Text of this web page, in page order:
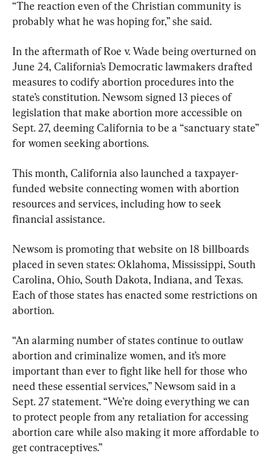
“The reaction even of the Christian community is
probably what he was hoping for,” she said.
In the aftermath of Roe v. Wade being overturned on
June 24, California’s Democratic lawmakers drafted
measures to codify abortion procedures into the
state’s constitution. Newsom signed 13 pieces of
legislation that make abortion more accessible on
Sept. 27, deeming California to be a “sanctuary state”
for women seeking abortions.
This month, California also launched a taxpayer-
funded website connecting women with abortion
resources and services, including how to seek
financial assistance.
Newsom is promoting that website on 18 billboards
placed in seven states: Oklahoma, Mississippi, South
Carolina, Ohio, South Dakota, Indiana, and Texas.
Each of those states has enacted some restrictions on
abortion.
“An alarming number of states continue to outlaw
abortion and criminalize women, and it’s more
important than ever to fight like hell for those who
need these essential services,” Newsom said in a
Sept. 27 statement. “We’re doing everything we can
to protect people from any retaliation for accessing
abortion care while also making it more affordable to
get contraceptives.”